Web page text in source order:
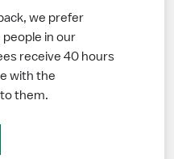
we prefer
in our
receive 40 hours
with the
them.